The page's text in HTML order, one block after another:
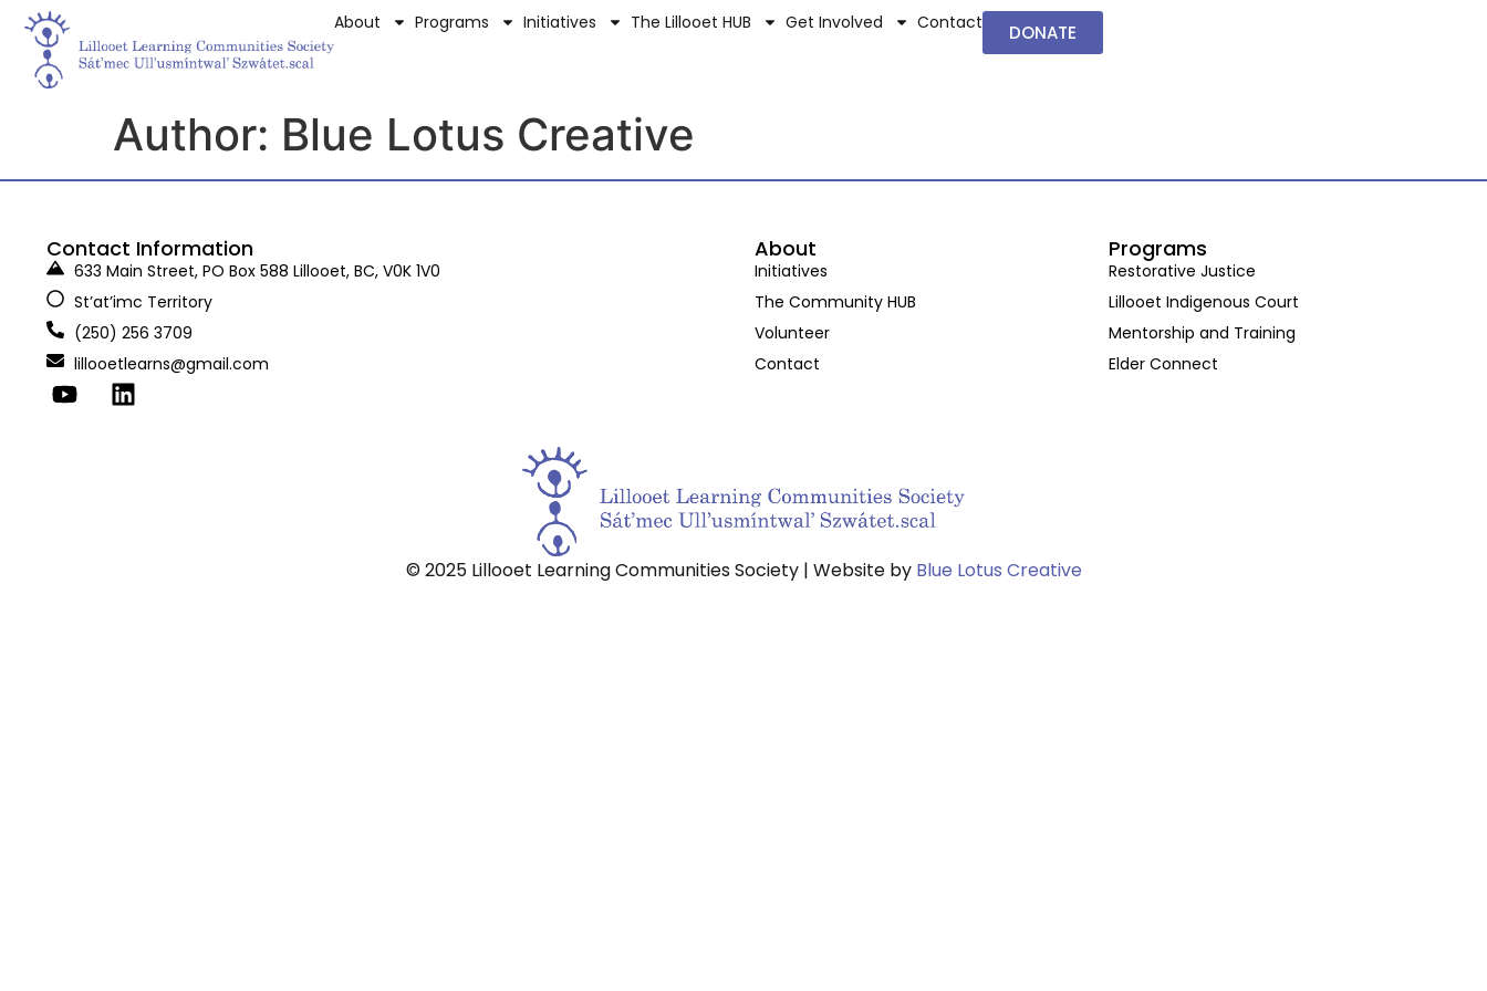
About Programs Initiatives The Lillooet HUB Get Involved Contact DONATE
Author: Blue Lotus Creative
Contact Information
633 Main Street, PO Box 588 Lillooet, BC, V0K 1V0
St’at’imc Territory
(250) 256 3709
lillooetlearns@gmail.com
About
Initiatives
The Community HUB
Volunteer
Contact
Programs
Restorative Justice
Lillooet Indigenous Court
Mentorship and Training
Elder Connect
© 2025 Lillooet Learning Communities Society | Website by Blue Lotus Creative